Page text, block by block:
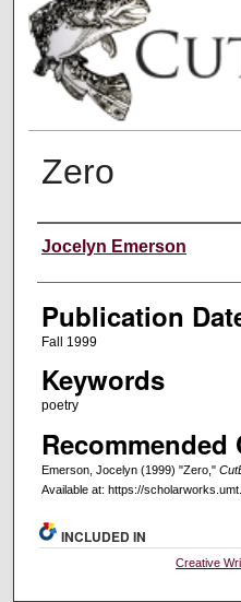
Zero
Creators
Jocelyn Emerson
Publication
Fall 1999
Keywords
poetry
Recommended
Emerson, Jocelyn (1999) "Zero,"
Available at: https://
INCLUDED IN
Creative